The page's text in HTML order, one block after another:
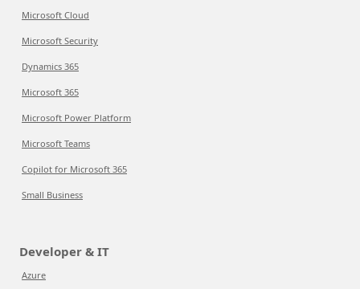
Microsoft Cloud
Microsoft Security
Dynamics 365
Microsoft 365
Microsoft Power Platform
Microsoft Teams
Copilot for Microsoft 365
Small Business
Developer & IT
Azure